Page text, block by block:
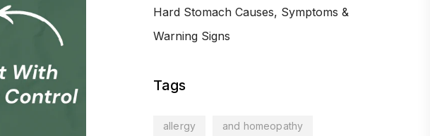
Hard Stomach Causes, Symptoms &
Warning Signs
Tags
allergy and homeopathy